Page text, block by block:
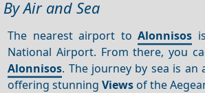
By Air and Sea
The nearest airport toAlonnisos
National Airport. From there, you
Alonnisos. The journey by sea is an
offering stunningViews of the